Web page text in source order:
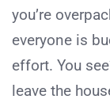
you’re
everyone is
effort. You
leave the